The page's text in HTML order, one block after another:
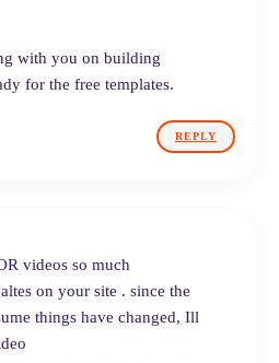
REPLY
with you on building
for the free templates.
videos so much
on your site . since the
things have changed, Ill